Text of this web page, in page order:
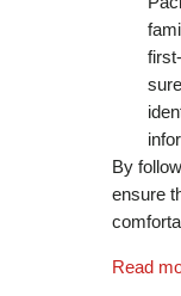
By
ensure
Read